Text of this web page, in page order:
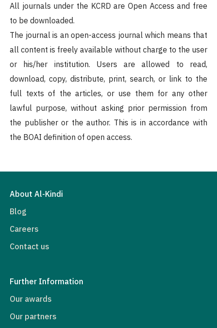
All journals under the KCRD are Open Access and free
to be downloaded.
The journal is an open-access journal which means that
all content is freely available without charge to the user
or his/her institution. Users are allowed to read,
download, copy, distribute, print, search, or link to the
full texts of the articles, or use them for any other
lawful purpose, without asking prior permission from
the publisher or the author. This is in accordance with
the BOAI definition of open access.
About Al-Kindi
Blog
Careers
Contact us
Further Information
Our awards
Our partners